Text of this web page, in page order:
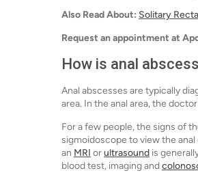
Also Read About: Solitary
Request an appointment at
How is anal
Anal abscesses are typically
area. In the anal area, the
For a few people, the signs of
sigmoidoscope to view the
an MRI orultrasound is
blood test, imaging and